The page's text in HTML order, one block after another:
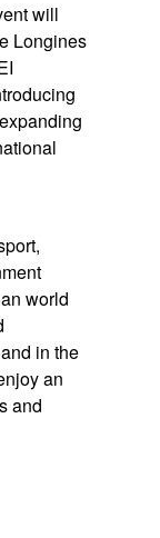
will
Longines
world
in the
an
and